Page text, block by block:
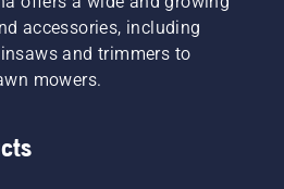
accessories, including
and trimmers to
mowers.